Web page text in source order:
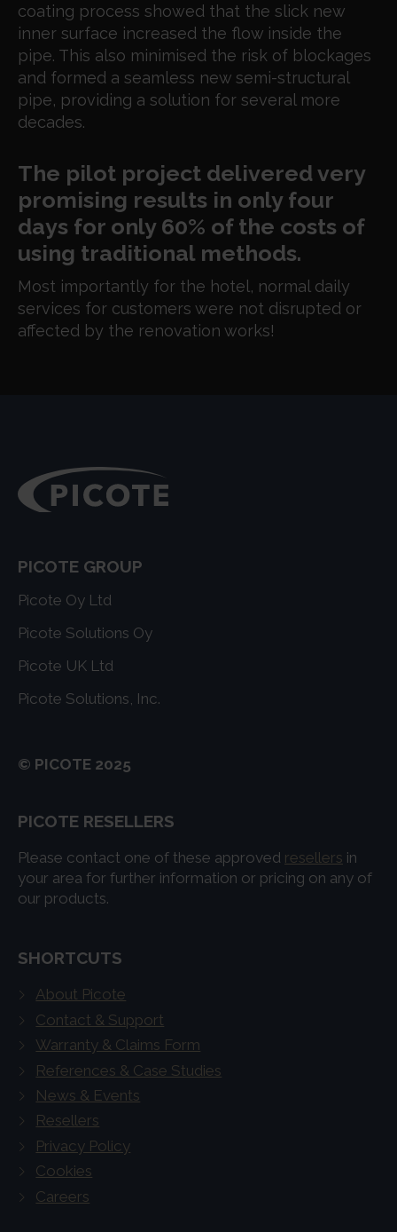
coating process showed that the slick new
inner surface increased the flow inside the
pipe. This also minimised the risk of blockages
and formed a seamless new semi-structural
pipe, providing a solution for several more
decades.
The pilot project delivered very
promising results in only four
days for only 60% of the costs of
using traditional methods.
Most importantly for the hotel, normal daily
services for customers were not disrupted or
affected by the renovation works!
PICOTE GROUP
Picote Oy Ltd
Picote Solutions Oy
Picote UK Ltd
Picote Solutions, Inc.
© PICOTE 2025
PICOTE RESELLERS
Please contact one of these approved resellers in
your area for further information or pricing on any of
our products.
SHORTCUTS
About Picote
Contact & Support
Warranty & Claims Form
References & Case Studies
News & Events
Resellers
Privacy Policy
Cookies
Careers